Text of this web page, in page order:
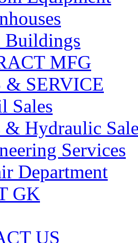
Buildings
MFG
& SERVICE
Sales
& Hydraulic
Services
Department
GK
US